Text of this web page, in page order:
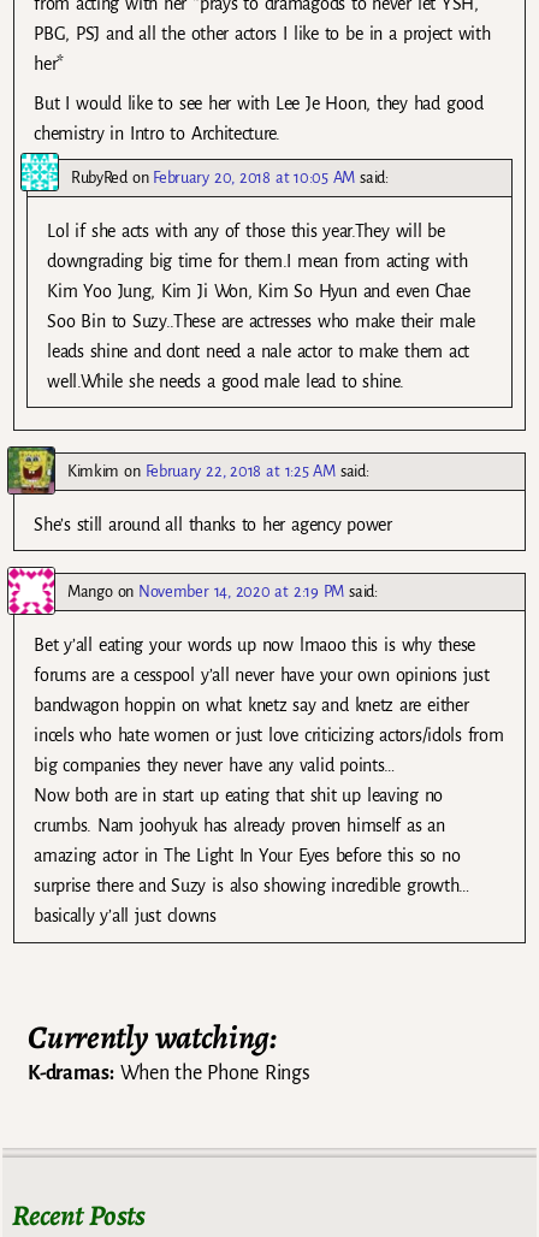
PBG, PSJ and all the other actors I like to be in a project with
her*
But I would like to see her with Lee Je Hoon, they had good
chemistry in Intro to Architecture.
RubyRedon February 20, 2018 at 10:05 AM said:
Lol if she acts with any of those this year.They will be
downgrading big time for them.I mean from acting with
Kim Yoo Jung, Kim Ji Won, Kim So Hyun and even Chae
Soo Bin to Suzy..These are actresses who make their male
leads shine and dont need a nale actor to make them act
well.While she needs a good male lead to shine.
Kimkim on February 22, 2018 at 1:25 AM said:
She’s still around all thanks to her agency power
Mangoon November 14, 2020 at 2:19 PM said:
Bet y’all eating your words up now lmaoo this is why these
forums are a cesspool y’all never have your own opinions just
bandwagon hoppin on what knetz say and knetz are either
incels who hate women or just love criticizing actors/idols from
big companies they never have any valid points…
Now both are in start up eating that shit up leaving no
crumbs. Nam joohyuk has already proven himself as an
amazing actor in The Light In Your Eyes before this so no
surprise there and Suzy is also showing incredible growth…
basically y’all just clowns
Currently watching:
K-dramas:When the Phone Rings
Recent Posts